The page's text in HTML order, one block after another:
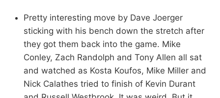
Pretty interesting move by Dave Joerger
sticking with his bench down the stretch after
they got them back into the game. Mike
Conley, Zach Randolph and Tony Allen all sat
and watched as Kosta Koufos, Mike Miller and
Nick Calathes tried to finish of Kevin Durant